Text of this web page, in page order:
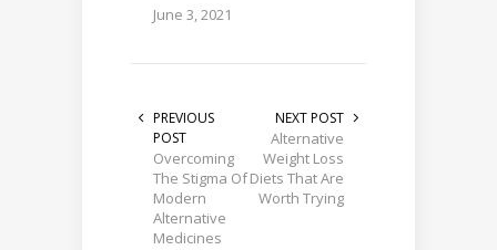
June 3, 2021
PREVIOUS
POST
Overcoming
The Stigma Of
Modern
Alternative
Medicines
NEXT POST
Alternative
Weight Loss
Diets That Are
Worth Trying